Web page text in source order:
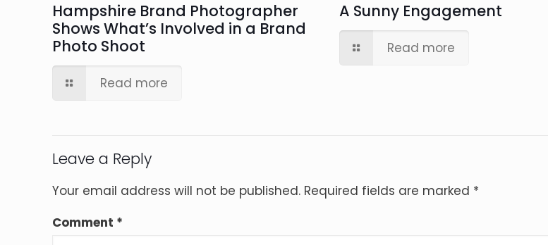
Hampshire Brand Photographer
Shows What’s Involved in a Brand
Photo Shoot
Read more
A Sunny Engagement
Read more
Leave a Reply
Your email address will not be published. Required fields are marked *
Comment *